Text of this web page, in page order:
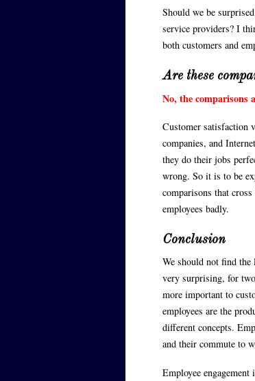
Should we be
service providers? I
both customers and
Are these
No, the comparisons
Customer satisfaction
companies, and
they do their jobs
wrong. So it is to be
comparisons that
employees badly.
Conclusion
We should not find the
very surprising, for
more important to
employees are the
different concepts.
and their commute to
Employee